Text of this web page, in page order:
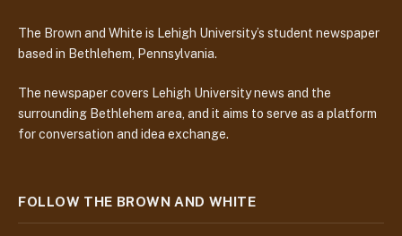
The Brown and White is Lehigh University’s student newspaper
based in Bethlehem, Pennsylvania.
The newspaper covers Lehigh University news and the
surrounding Bethlehem area, and it aims to serve as a platform
for conversation and idea exchange.
FOLLOW THE BROWN AND WHITE